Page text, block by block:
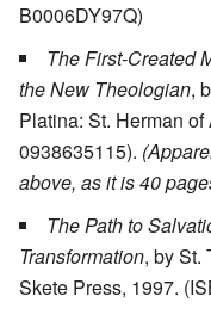
B0006DY97Q)
The First-Created
the New Theologian,
Platina: St. Herman
0938635115).
above, as it is 40
The Path to
Transformation, by St.
Skete Press, 1997.